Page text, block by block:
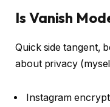
Is Vanish
Quick side tangent,
about privacy
Instagram